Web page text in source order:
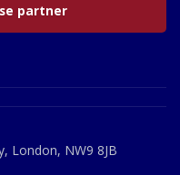
partner
London, NW9 8JB